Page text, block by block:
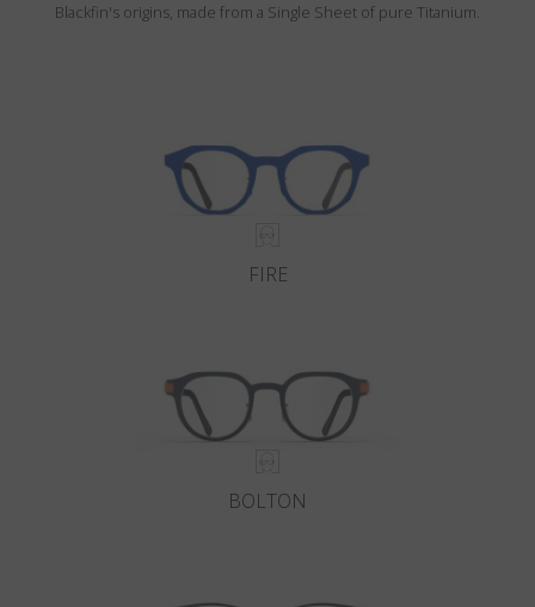
Search
Blackfin's origins, made from a Single Sheet of pure Titanium.
FIRE
BOLTON